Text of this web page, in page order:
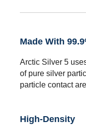
Made With
Arctic Silver 5
of pure silver
particle contact
High-Density